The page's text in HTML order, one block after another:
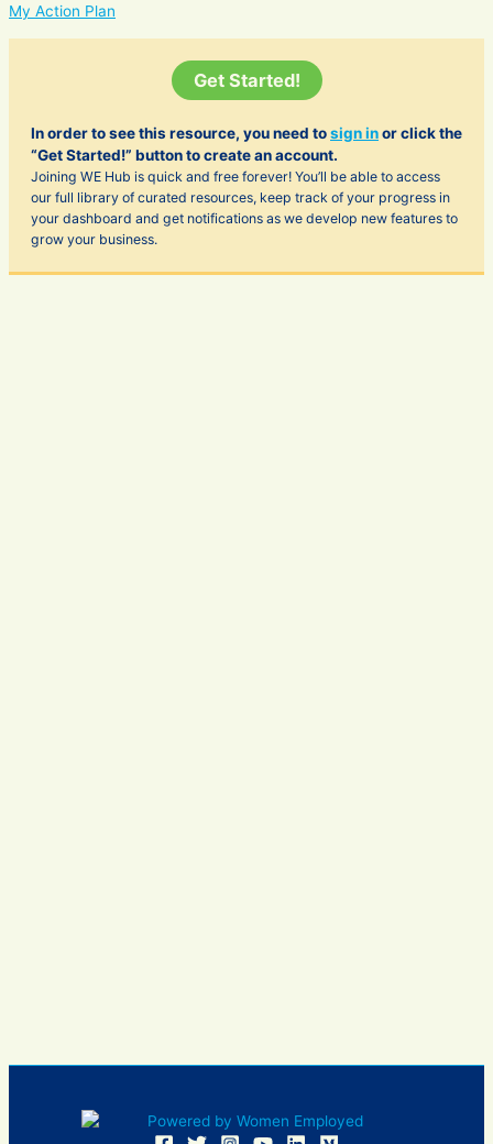
My Action Plan
In order to see this resource, you need tosign inor click the
“Get Started!” button to create an account.
Joining WE Hub is quick and free forever! You’ll be able to access
our full library of curated resources, keep track of your progress in
your dashboard and get notifications as we develop new features to
grow your business.
Get Started!